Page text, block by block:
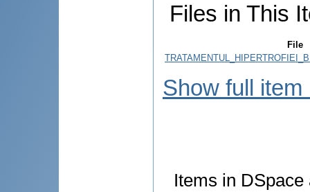
Files in This
File
Show full item
Items in